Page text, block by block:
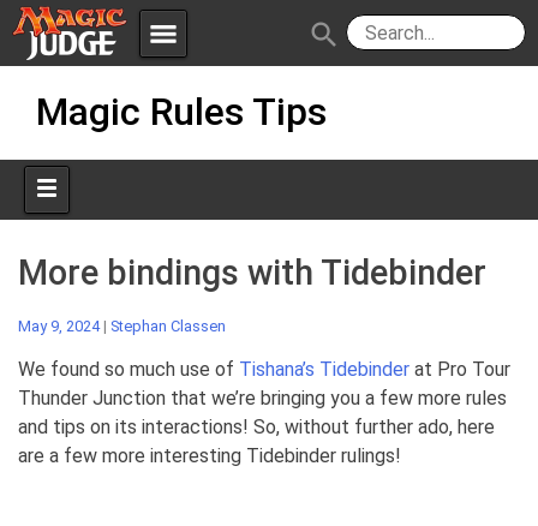
menu
Apps JudgeApps
Forum
Judges
Policies IPG
JAR
search
Magic Rules Tips
More bindings with Tidebinder
May 9, 2024 | Stephan Classen
We found so much use of Tishana’s Tidebinder at Pro Tour
Thunder Junction that we’re bringing you a few more rules
and tips on its interactions! So, without further ado, here
are a few more interesting Tidebinder rulings!